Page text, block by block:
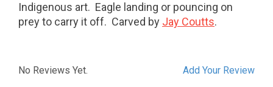
Indigenous art. Eagle landing or pouncing on
prey to carry it off. Carved by Jay Coutts.
Add Your Review
No Reviews Yet.